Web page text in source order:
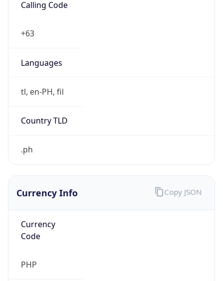
Calling Code
+63
Languages
tl, en-PH, fil
Country TLD
.ph
Currency Info
Currency
Code
PHP
Copy JSON